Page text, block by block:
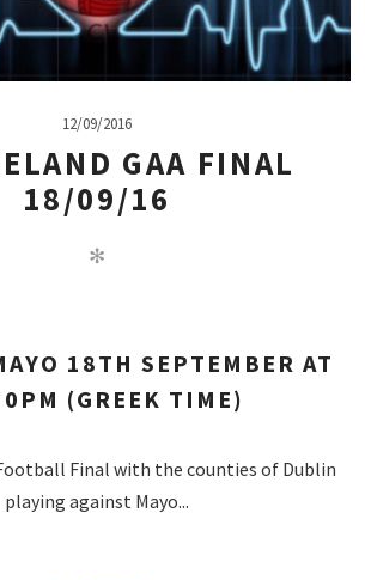
12/09/2016
GAA FINAL
18/09/16
✻
18TH SEPTEMBER AT
(GREEK TIME)
Final with the counties of Dublin
playing against Mayo...